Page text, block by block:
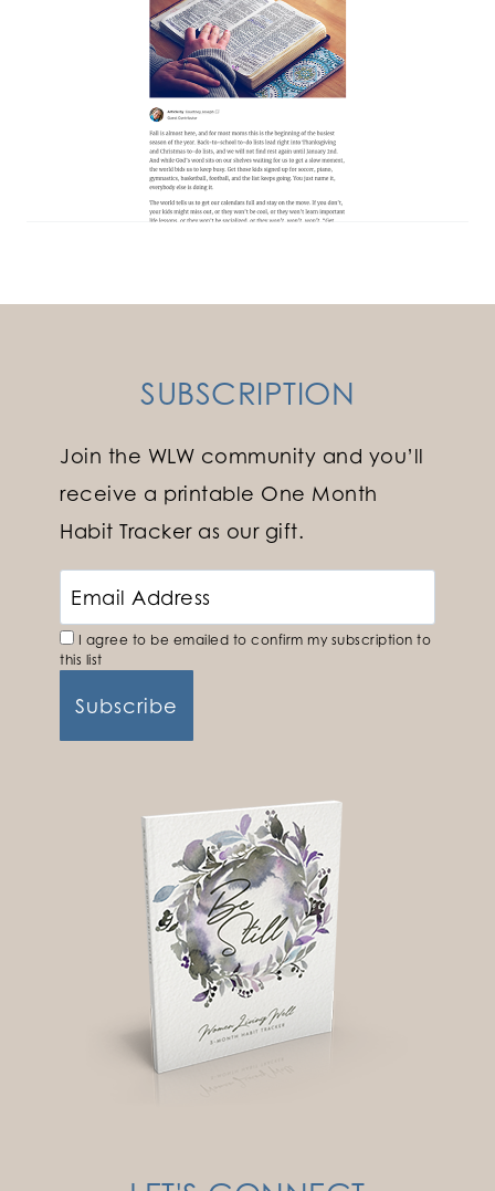
SUBSCRIPTION
Join the WLW community and you’ll
receive a printable One Month
Habit Tracker as our gift.
I agree to be emailed to confirm my subscription to
this list